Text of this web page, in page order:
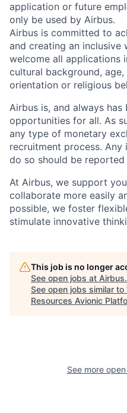
application or future
only be used by Airbus.
Airbus is committed to
and creating an inclusive
welcome all applications
cultural background,
orientation or religious
Airbus is, and always
opportunities for all. As
any type of monetary
recruitment process.
do so should be reported
At Airbus, we support
collaborate more easily
possible, we foster
stimulate innovative
This job is no longer
See open jobs at Airbus.
See open jobs similar to
Resources Avionic
See more